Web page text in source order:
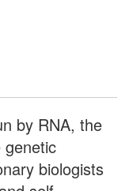
by RNA, the
biologists